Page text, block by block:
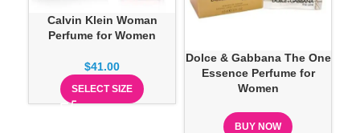
Calvin Klein Woman
Perfume for Women
$41.00
SELECT SIZE
Dolce & Gabbana The One
Essence Perfume for
Women
BUY NOW